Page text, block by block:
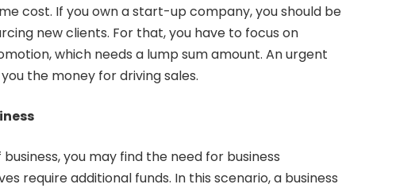
cost. If you own a start-up company, you should be
new clients. For that, you have to focus on
which needs a lump sum amount. An urgent
the money for driving sales.
you may find the need for business
require additional funds. In this scenario, a business